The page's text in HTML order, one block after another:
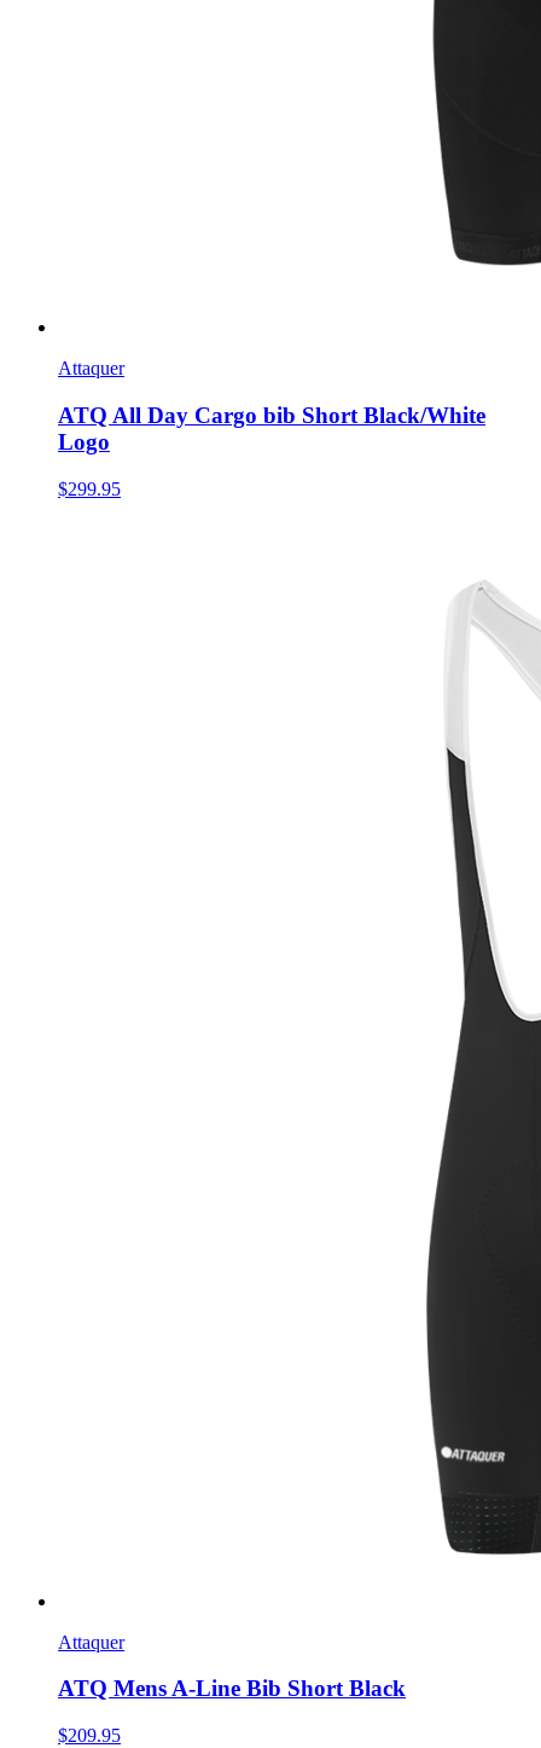
Attaquer
ATQ All Day Cargo bib Short Black/White
Logo
$299.95
Attaquer
ATQ Mens A-Line Bib Short Black
$209.95